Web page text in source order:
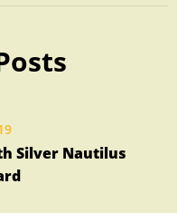
Silver Nautilus